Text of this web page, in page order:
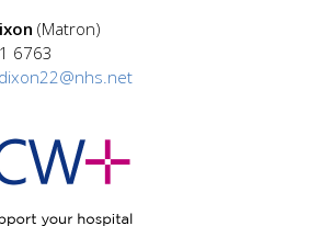
(Matron)
6763